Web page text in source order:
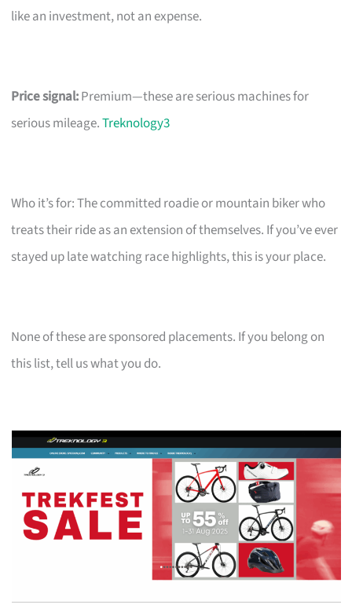
like an investment, not an expense.
Price signal:Premium—these are serious machines for
serious mileage.Treknology3
Who it’s for: The committed roadie or mountain biker who
treats their ride as an extension of themselves. If you’ve ever
stayed up late watching race highlights, this is your place.
None of these are sponsored placements. If you belong on
this list, tell us what you do.